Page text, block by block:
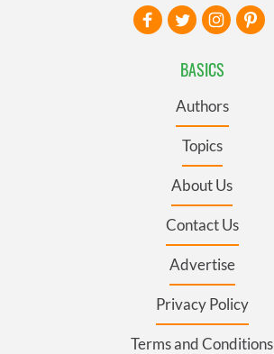
BASICS
Authors
Topics
About Us
Contact Us
Advertise
Privacy Policy
Terms and Conditions